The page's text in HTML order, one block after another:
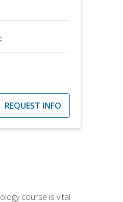
REQUEST INFO
course is vital